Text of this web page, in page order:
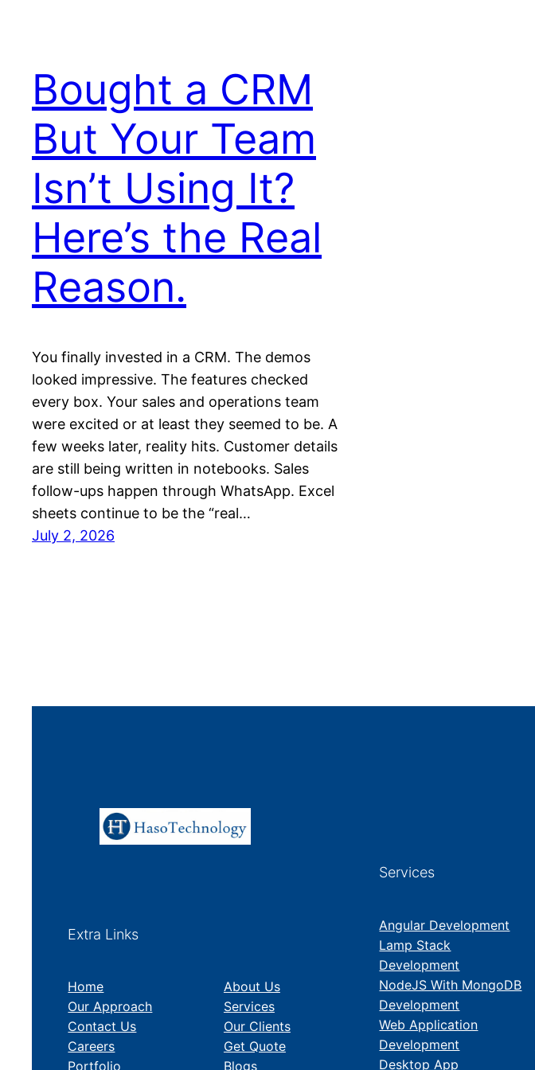
Bought a CRM
But Your Team
Isn’t Using It?
Here’s the Real
Reason.
You finally invested in a CRM. The demos
looked impressive. The features checked
every box. Your sales and operations team
were excited or at least they seemed to be. A
few weeks later, reality hits. Customer details
are still being written in notebooks. Sales
follow-ups happen through WhatsApp. Excel
sheets continue to be the “real…
July 2, 2026
Extra Links
Home
Our Approach
Contact Us
Careers
Portfolio
About Us
Services
Our Clients
Get Quote
Blogs
Services
Angular Development
Lamp Stack
Development
NodeJS With MongoDB
Development
Web Application
Development
Desktop App